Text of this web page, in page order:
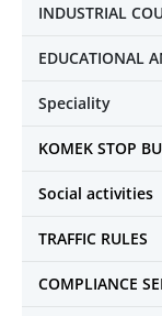
INDUSTRIAL
EDUCATIONAL
Speciality
KOMEK STOP
Social activities
TRAFFIC RULES
COMPLIANCE